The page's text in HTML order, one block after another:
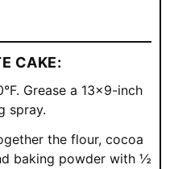
CAKE:
Grease a 13×9-inch
spray.
the flour, cocoa
baking powder with ½